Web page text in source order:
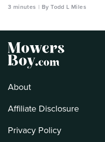
3 minutes By Todd L Miles
About
Affiliate Disclosure
Privacy Policy